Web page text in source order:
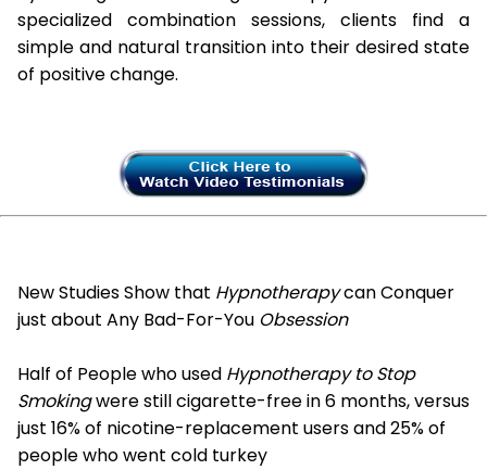
specialized combination sessions, clients find a
simple and natural transition into their desired state
of positive change.
New Studies Show that Hypnotherapycan Conquer
just about Any Bad-For-You Obsession
Half of People who used Hypnotherapy to Stop
Smokingwere still cigarette-free in 6 months, versus
just 16% of nicotine-replacement users and 25% of
people who went cold turkey